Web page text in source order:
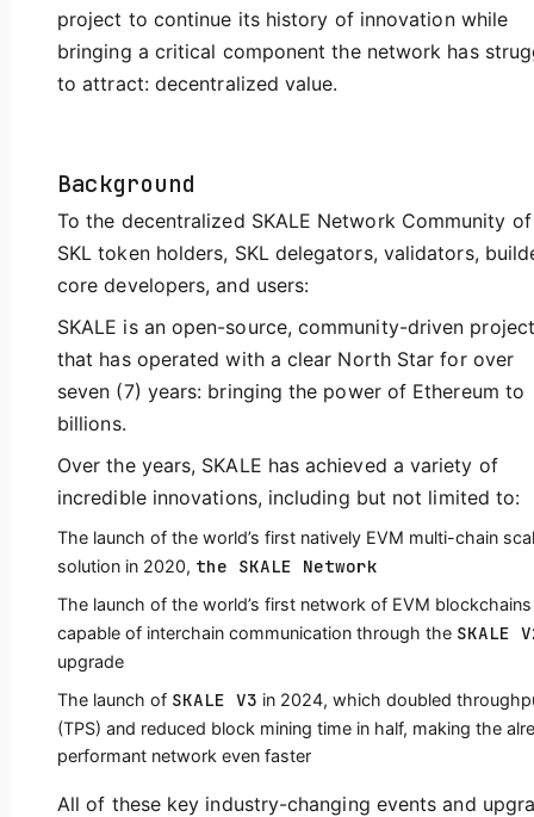
project to continue its history of innovation while
bringing a critical component the network has
to attract: decentralized value.
Background
To the decentralized SKALE Network Community of
SKL token holders, SKL delegators, validators,
core developers, and users:
SKALE is an open-source, community-driven project
that has operated with a clear North Star for over
seven (7) years: bringing the power of Ethereum to
billions.
Over the years, SKALE has achieved a variety of
incredible innovations, including but not limited to:
The launch of the world’s first natively EVM multi-chain
solution in 2020, the SKALE Network
The launch of the world’s first network of EVM blockchains
capable of interchain communication through the SKALE
upgrade
The launch of SKALE V3 in 2024, which doubled
(TPS) and reduced block mining time in half, making the
performant network even faster
All of these key industry-changing events and